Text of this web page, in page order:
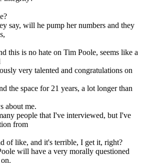
say, will he pump her numbers and they
this is no hate on Tim Poole, seems like a
very talented and congratulations on
the space for 21 years, a lot longer than
about me.
people that I've interviewed, but I've
from
of like, and it's terrible, I get it, right?
will have a very morally questioned